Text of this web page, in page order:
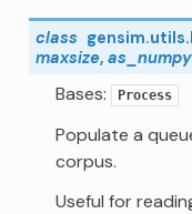
class gensim.utils.
maxsize, as_numpy
Bases: Process
Populate a
corpus.
Useful for